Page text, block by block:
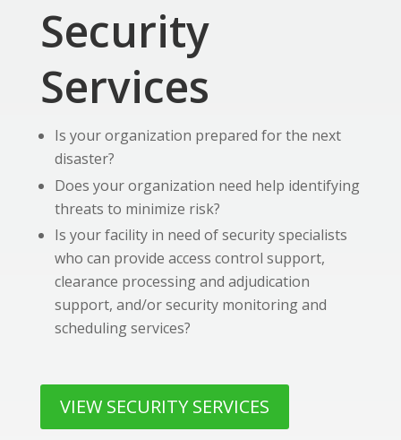
Security
Services
Is your organization prepared for the next
disaster?
Does your organization need help identifying
threats to minimize risk?
Is your facility in need of security specialists
who can provide access control support,
clearance processing and adjudication
support, and/or security monitoring and
scheduling services?
VIEW SECURITY SERVICES